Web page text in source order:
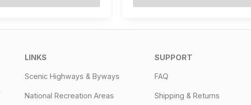
LINKS
Scenic Highways & Byways
National Recreation Areas
SUPPORT
FAQ
Shipping & Returns